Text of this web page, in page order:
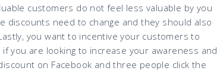
customers do not feel less valuable by you
discounts need to change and they should also
you want to incentive your customers to
you are looking to increase your awareness and
on Facebook and three people click the